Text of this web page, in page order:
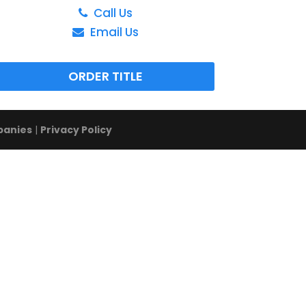
Call Us
Email Us
ORDER TITLE
| Privacy Policy